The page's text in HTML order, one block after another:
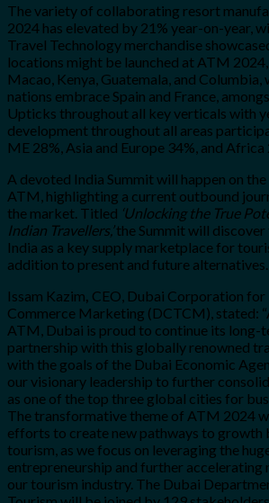
The variety of collaborating resort
2024 has elevated by 21% year-on-year,
Travel Technology merchandise
locations might be launched at ATM
Macao, Kenya, Guatemala, and Columbia,
nations embrace Spain and France,
Upticks throughout all key verticals with
development throughout all areas
ME 28%, Asia and Europe 34%, and Africa
A devoted India Summit will happen on
ATM, highlighting a current outbound
the market. Titled ‘Unlocking the True
Indian Travellers,’the Summit will
India as a key supply marketplace for
addition to present and future alternatives.
Issam Kazim, CEO, Dubai Corporation for
Commerce Marketing (DCTCM), stated:
ATM, Dubai is proud to continue its long-
partnership with this globally renowned
with the goals of the Dubai Economic
our visionary leadership to further
as one of the top three global cities for
The transformative theme of ATM 2024
efforts to create new pathways to growth
tourism, as we focus on leveraging the
entrepreneurship and further accelerating
our tourism industry. The Dubai